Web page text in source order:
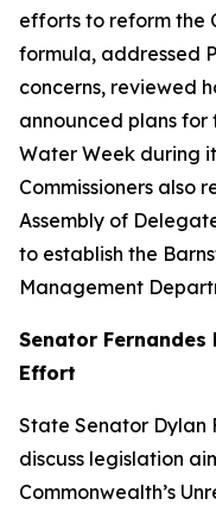
efforts to reform the
formula, addressed
concerns, reviewed
announced plans for
Water Week during
Commissioners also
Assembly of
to establish the
Management
Senator Fernandes
Effort
State Senator Dylan
discuss legislation
Commonwealth’s